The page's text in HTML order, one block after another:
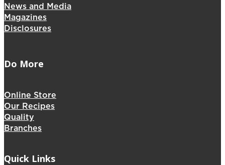
News and Media
Magazines
Disclosures
Do More
Online Store
Our Recipes
Quality
Branches
Quick Links